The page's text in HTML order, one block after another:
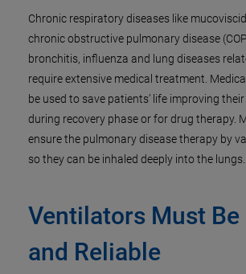
Chronic respiratory diseases like
chronic obstructive pulmonary disease
bronchitis, influenza and lung diseases
require extensive medical treatment.
be used to save patients’ life improving
during recovery phase or for drug therapy.
ensure the pulmonary disease therapy by
so they can be inhaled deeply into the lungs.
Ventilators Must Be
and Reliable